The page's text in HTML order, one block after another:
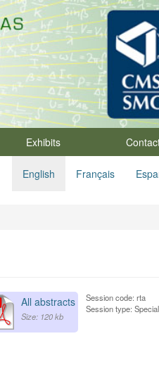
Exhibits
English Français
Session code: rta
Session type:
All abstracts
Size: 120 kb